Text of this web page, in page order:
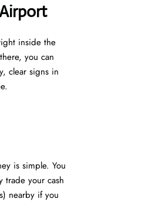
inside the
you can
clear signs in
is simple. You
trade your cash
nearby if you